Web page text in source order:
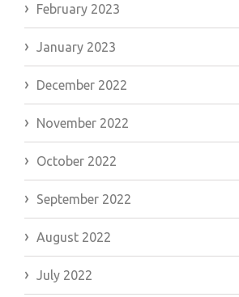
February 2023
January 2023
December 2022
November 2022
October 2022
September 2022
August 2022
July 2022